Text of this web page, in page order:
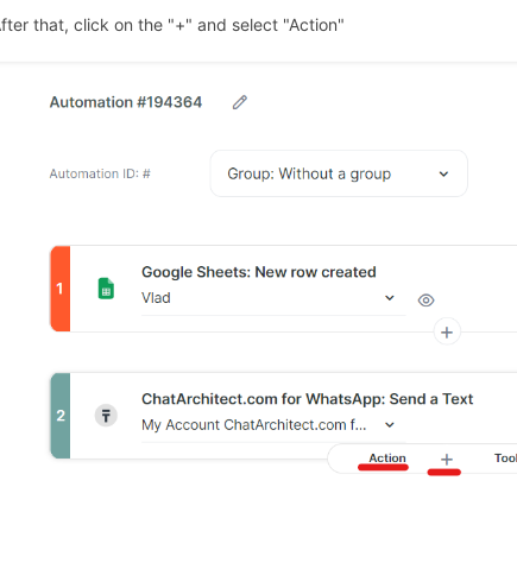
that, click on the "+" and select "Action"